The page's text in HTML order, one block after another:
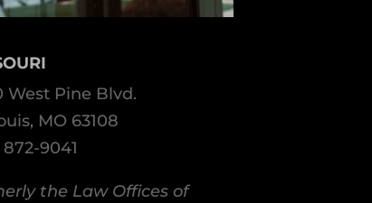
West Pine Blvd.
MO 63108
872-9041
the Law Offices of